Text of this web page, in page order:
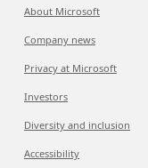
About Microsoft
Company news
Privacy at Microsoft
Investors
Diversity and inclusion
Accessibility